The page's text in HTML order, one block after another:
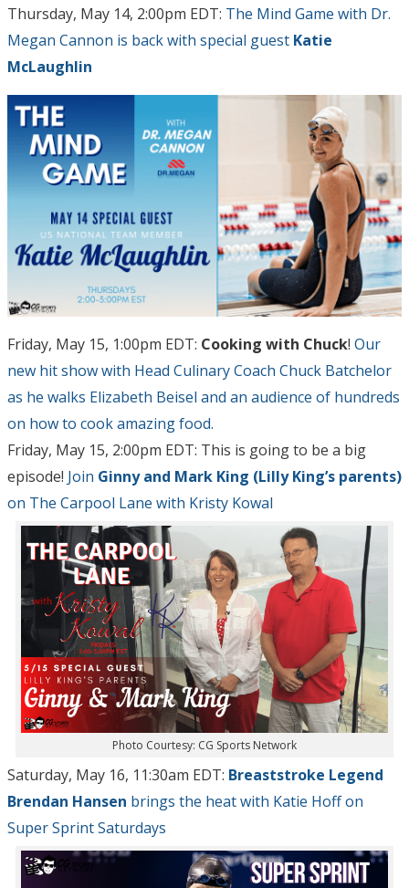
Thursday, May 14, 2:00pm EDT: The Mind Game with Dr.
Megan Cannon is back with special guest Katie
McLaughlin
Friday, May 15, 1:00pm EDT: Cooking with Chuck! Our
new hit show with Head Culinary Coach Chuck Batchelor
as he walks Elizabeth Beisel and an audience of hundreds
on how to cook amazing food.
Friday, May 15, 2:00pm EDT: This is going to be a big
episode! Join Ginny and Mark King (Lilly King’s parents)
on The Carpool Lane with Kristy Kowal
Photo Courtesy: CG Sports Network
Saturday, May 16, 11:30am EDT: Breaststroke Legend
Brendan Hansen brings the heat with Katie Hoff on
Super Sprint Saturdays